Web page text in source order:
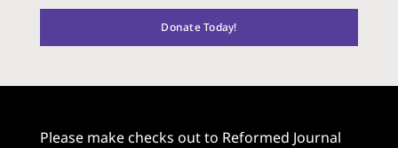
Donate Today!
Please make checks out to Reformed Journal